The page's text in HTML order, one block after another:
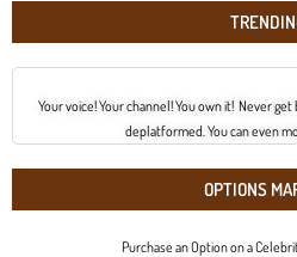
Your voice! Your channel! You own it! Never
deplatformed. You can even
OPTIONS
Purchase an Option on a